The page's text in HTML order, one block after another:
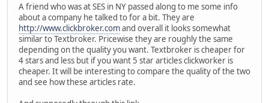
A friend who was at SES in NY passed along to me some info
about a company he talked to for a bit. They are
http://www.clickbroker.comand overall it looks somewhat
similar to Textbroker. Pricewise they are roughly the same
depending on the quality you want. Textbroker is cheaper for
4 stars and less but if you want 5 star articles clickworker is
cheaper. It will be interesting to compare the quality of the two
and see how these articles rate.